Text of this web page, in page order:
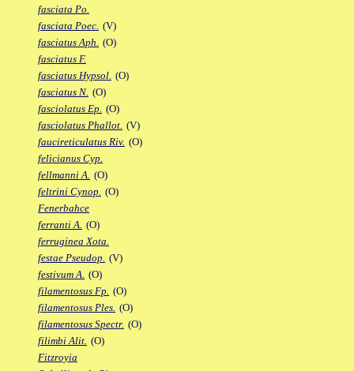
fasciata Po.
fasciata Poec. (V)
fasciatus Aph. (O)
fasciatus F.
fasciatus Hypsol. (O)
fasciatus N. (O)
fasciolatus Ep. (O)
fasciolatus Phallot. (V)
faucireticulatus Riv. (O)
felicianus Cyp.
fellmanni A. (O)
feltrini Cynop. (O)
Fenerbahce
ferranti A. (O)
ferruginea Xota.
festae Pseudop. (V)
festivum A. (O)
filamentosus Fp. (O)
filamentosus Ples. (O)
filamentosus Spectr. (O)
filimbi Alit. (O)
Fitzroyia